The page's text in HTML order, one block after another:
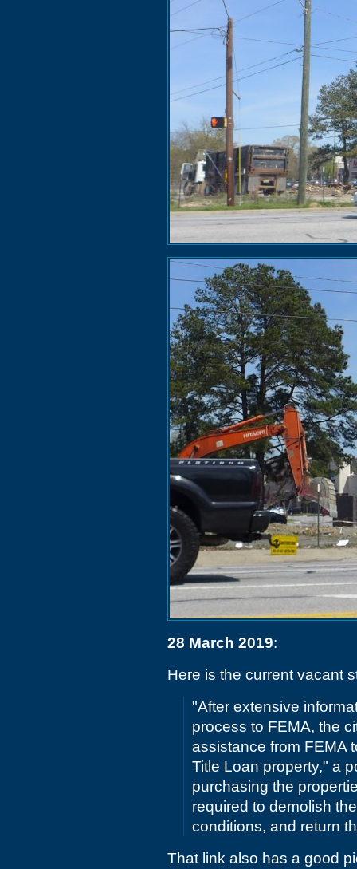
28 March 2019:
Here is the current vacant
"After extensive
process to FEMA, the
assistance from FEMA
Title Loan property," a
purchasing the
required to demolish
conditions, and return
That link also has a good